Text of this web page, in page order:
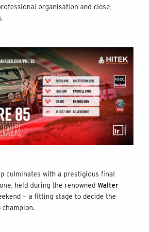
organisation and close,
culminates with a prestigious final
held during the renowned Walter
— a fitting stage to decide the